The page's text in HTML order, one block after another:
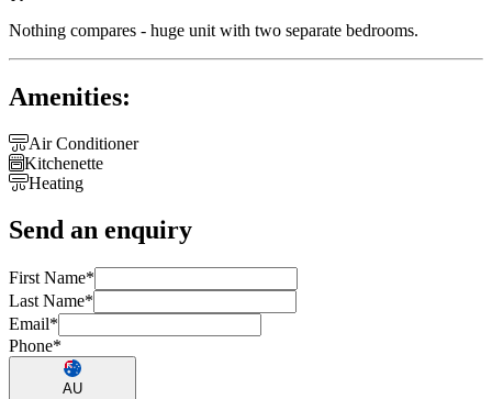
Nothing compares - huge unit with two separate bedrooms.
Amenities:
Air Conditioner
Kitchenette
Heating
Send an enquiry
First Name*
Last Name*
Email*
Phone*
AU